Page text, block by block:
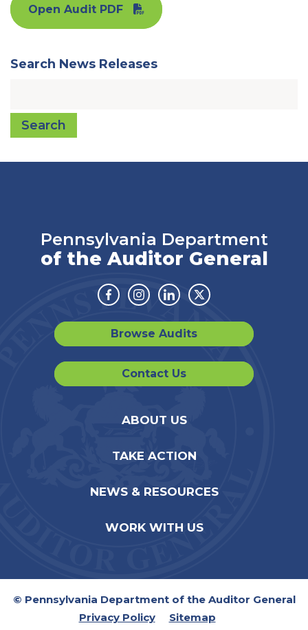
Open Audit PDF
Search News Releases
Search
Pennsylvania Department
of the Auditor General
Facebook
Instagram
LinkedinTwitter
Browse Audits
Contact Us
ABOUT US
TAKE ACTION
NEWS & RESOURCES
WORK WITH US
© Pennsylvania Department of the Auditor General
Privacy Policy
Sitemap